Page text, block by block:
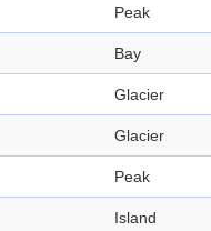
Peak
Bay
Glacier
Glacier
Peak
Island